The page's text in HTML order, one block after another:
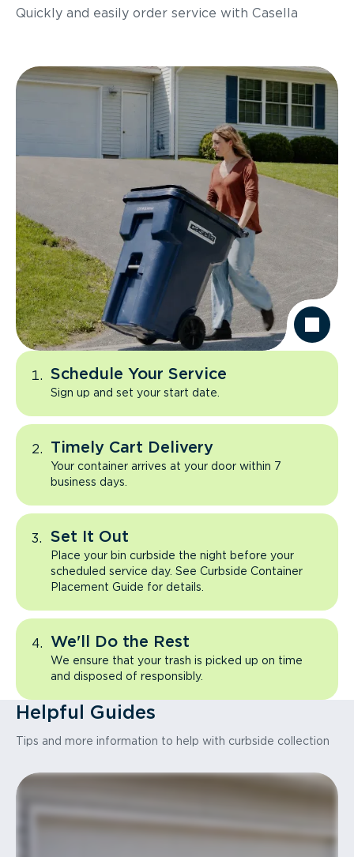
Quickly and easily order service with Casella
Schedule Your Service
Sign up and set your start date.
Timely Cart Delivery
Your container arrives at your door within 7
business days.
Set It Out
Place your bin curbside the night before your
scheduled service day. See Curbside Container
Placement Guide for details.
We'll Do the Rest
We ensure that your trash is picked up on time
and disposed of responsibly.
Helpful Guides
Tips and more information to help with curbside collection